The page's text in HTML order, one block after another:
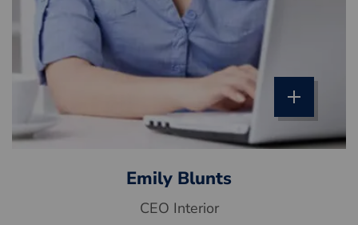
Emily Blunts
CEO Interior